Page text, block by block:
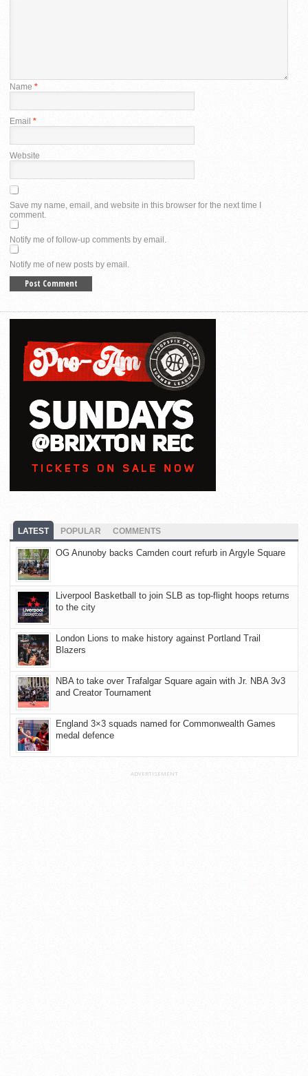
Name *
Email *
Website
Save my name, email, and website in this browser for the next time I
comment.
Notify me of follow-up comments by email.
Notify me of new posts by email.
LATEST POPULAR COMMENTS
OG Anunoby backs Camden court refurb in Argyle Square
Liverpool Basketball to join SLB as top-flight hoops returns
to the city
London Lions to make history against Portland Trail
Blazers
NBA to take over Trafalgar Square again with Jr. NBA 3v3
and Creator Tournament
England 3×3 squads named for Commonwealth Games
medal defence
ADVERTISEMENT